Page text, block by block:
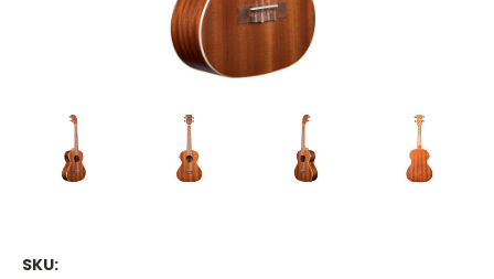
SKU: